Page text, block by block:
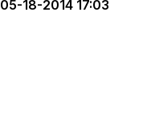
05-18-2014 17:03